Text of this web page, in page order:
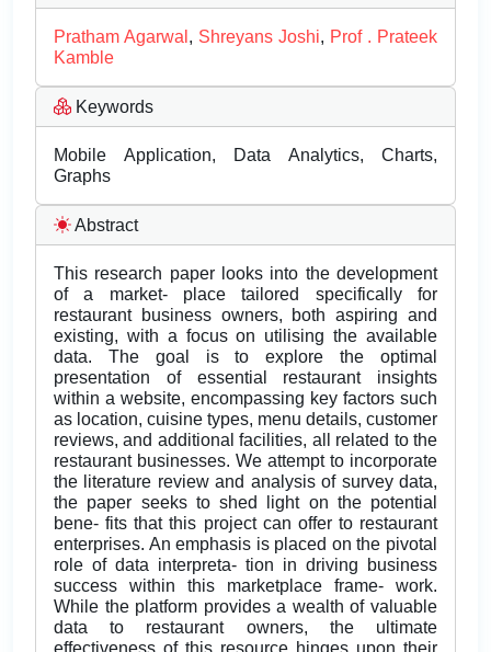
Pratham Agarwal , Shreyans Joshi, Prof . Prateek
Kamble
Keywords
Mobile Application, Data Analytics, Charts,
Graphs
Abstract
This research paper looks into the development
of a market- place tailored specifically for
restaurant business owners, both aspiring and
existing, with a focus on utilising the available
data. The goal is to explore the optimal
presentation of essential restaurant insights
within a website, encompassing key factors such
as location, cuisine types, menu details, customer
reviews, and additional facilities, all related to the
restaurant businesses. We attempt to incorporate
the literature review and analysis of survey data,
the paper seeks to shed light on the potential
bene- fits that this project can offer to restaurant
enterprises. An emphasis is placed on the pivotal
role of data interpreta- tion in driving business
success within this marketplace frame- work.
While the platform provides a wealth of valuable
data to restaurant owners, the ultimate